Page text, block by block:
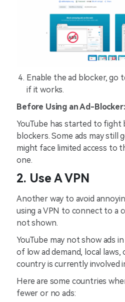
Enable the ad blocker, go
if it works.
Before Using an Ad-Blocker:
YouTube has started to fight
blockers. Some ads may still
might face limited access to
one.
2. Use A VPN
Another way to avoid
using a VPN to connect to a
not shown.
YouTube may not show ads
of low ad demand, local laws,
country is currently involved
Here are some countries
fewer or no ads: